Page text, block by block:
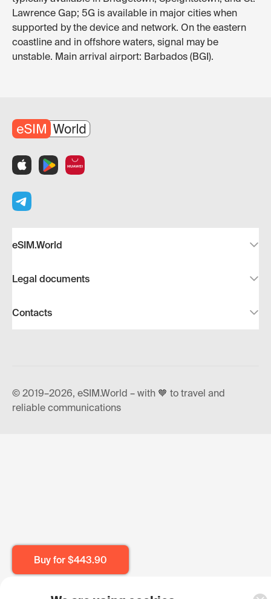
Buy for $443.90
Lawrence Gap; 5G is available in major cities when
supported by the device and network. On the eastern
coastline and in offshore waters, signal may be
unstable. Main arrival airport: Barbados (BGI).
eSIM.World
Legal documents
Contacts
© 2019–2026, eSIM.World – with 🧡 to travel and
reliable communications